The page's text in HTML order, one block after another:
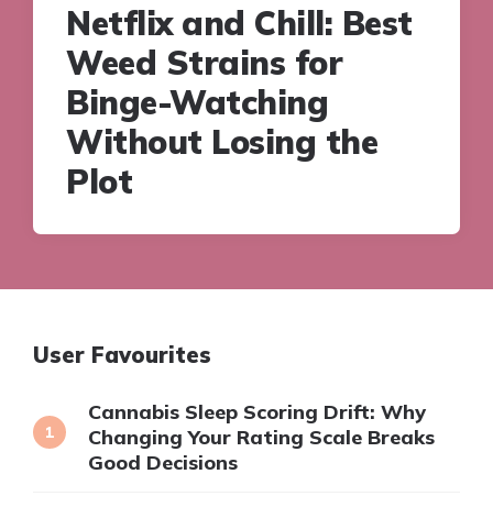
Netflix and Chill: Best
Weed Strains for
Binge-Watching
Without Losing the
Plot
User Favourites
Cannabis Sleep Scoring Drift: Why
Changing Your Rating Scale Breaks
Good Decisions